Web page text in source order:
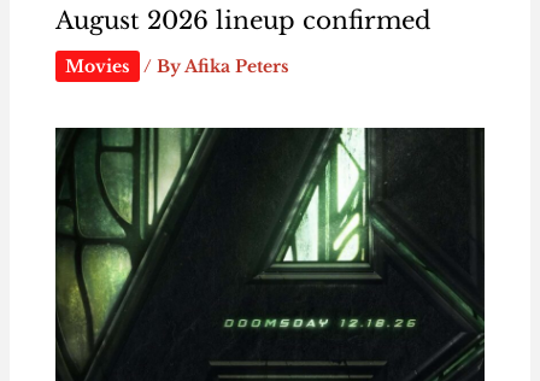
August 2026 lineup confirmed
Movies / ByAfika Peters